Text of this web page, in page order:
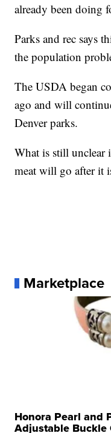
already been doing
Parks and rec says
the population
The USDA began
ago and will
Denver parks.
What is still unclear
meat will go after it
Marketplace
Honora Pearl and
Adjustable Buckle